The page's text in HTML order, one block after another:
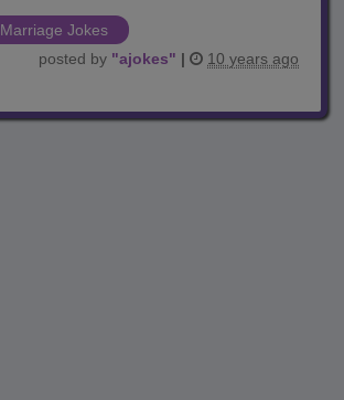
Marriage Jokes
posted by "ajokes" | 10 years ago